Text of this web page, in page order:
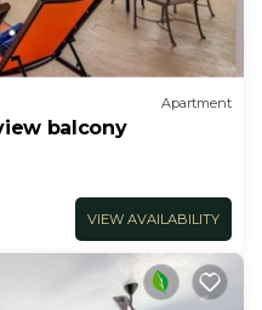
Apartment
balcony
VIEW AVAILABILITY